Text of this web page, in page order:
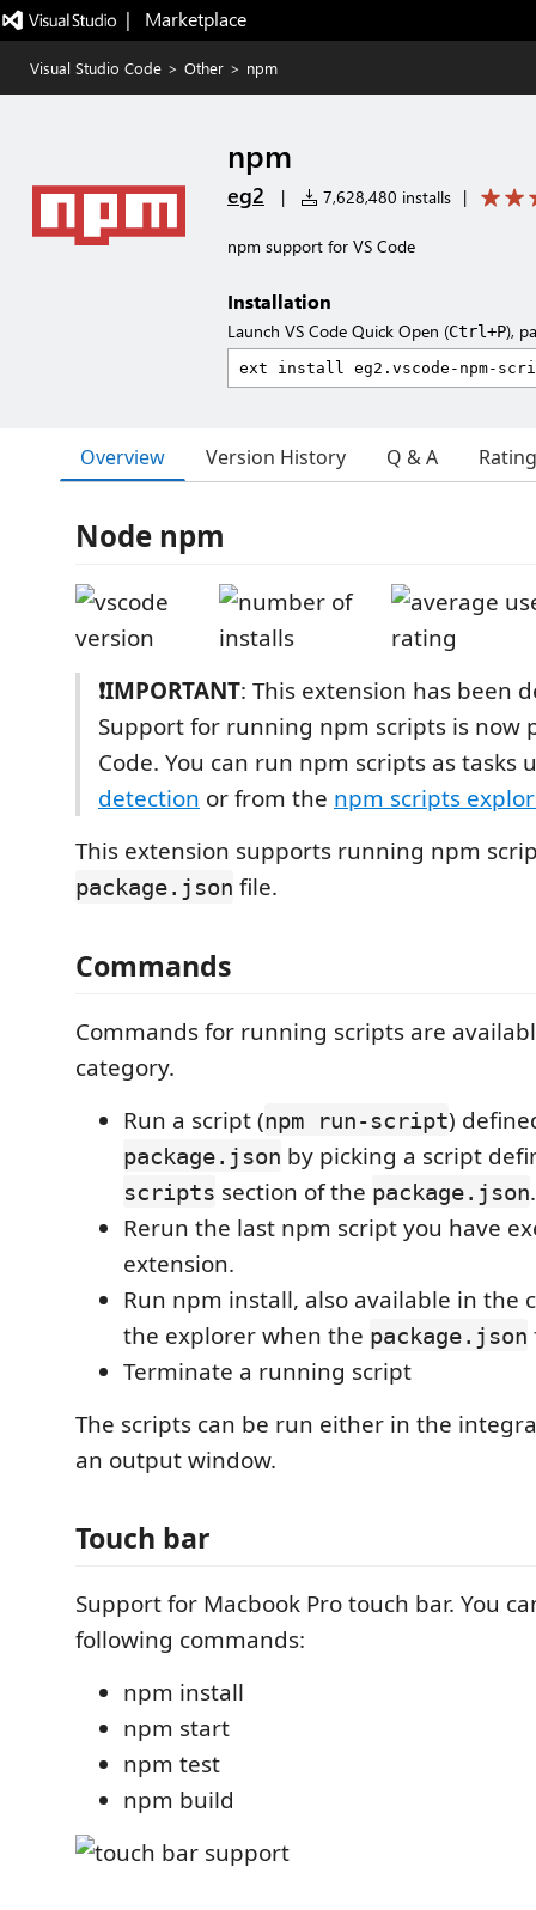
|   Marketplace
Visual Studio Code > Other > npm
npm
eg2 | 7,628,480 installs |
npm support for VS Code
Installation
Launch VS Code Quick Open (Ctrl+P),
Overview Version History Q & A
Node npm
❗IMPORTANT: This extension has been
Support for running npm scripts is now
Code. You can run npm scripts as tasks
detection or from the npm scripts
This extension supports running npm
package.json file.
Commands
Commands for running scripts are
category.
Run a script (npm run-script)
package.json by picking a script
scripts section of the package.json.
Rerun the last npm script you have
extension.
Run npm install, also available in the
the explorer when the package.json
Terminate a running script
The scripts can be run either in the
an output window.
Touch bar
Support for Macbook Pro touch bar. You
following commands:
npm install
npm start
npm test
npm build